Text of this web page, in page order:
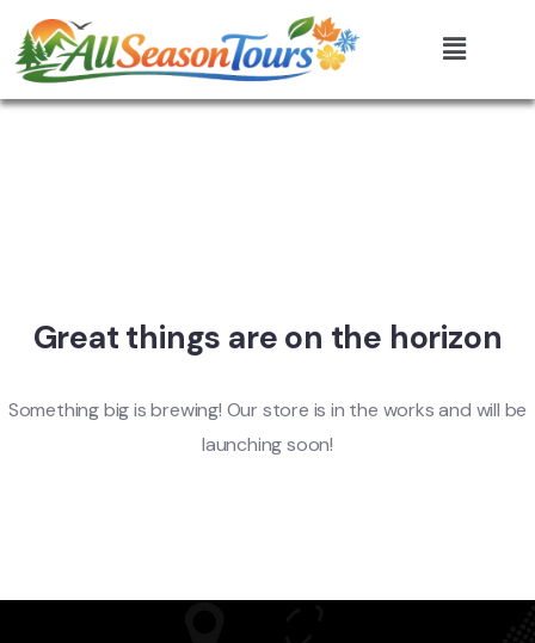
Great things are on the horizon
Something big is brewing! Our store is in the works and will be
launching soon!